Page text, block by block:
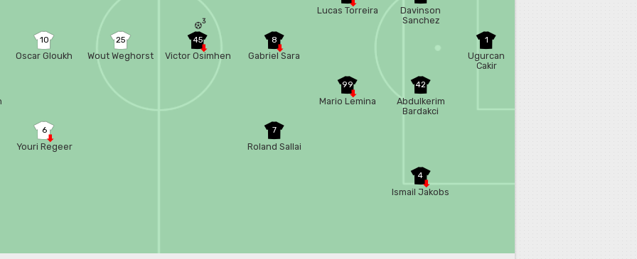
6
Youri Regeer
10
Oscar Gloukh
25
Wout Weghorst
1
Ugurcan
Cakir
Davinson
Sanchez
42
Abdulkerim
Bardakci
4
Ismail Jakobs
Lucas Torreira
99
Mario Lemina
8
Gabriel Sara
7
Roland Sallai
3
45
Victor Osimhen